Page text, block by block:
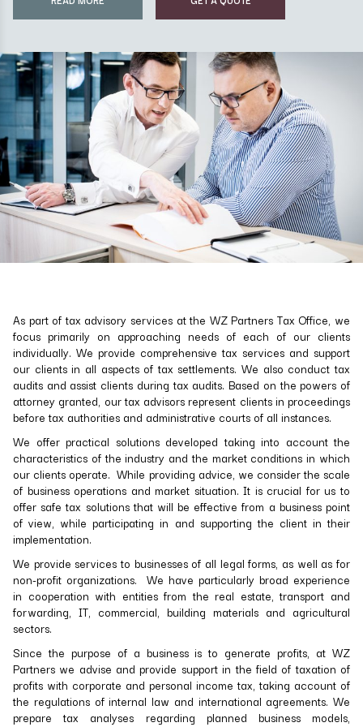
As part of tax advisory services at the WZ Partners Tax Office, we
focus primarily on approaching needs of each of our clients
individually. We provide comprehensive tax services and support
our clients in all aspects of tax settlements. We also conduct tax
audits and assist clients during tax audits. Based on the powers of
attorney granted, our tax advisors represent clients in proceedings
before tax authorities and administrative courts of all instances.
We offer practical solutions developed taking into account the
characteristics of the industry and the market conditions in which
our clients operate. While providing advice, we consider the scale
of business operations and market situation. It is crucial for us to
offer safe tax solutions that will be effective from a business point
of view, while participating in and supporting the client in their
implementation.
We provide services to businesses of all legal forms, as well as for
non-profit organizations. We have particularly broad experience
in cooperation with entities from the real estate, transport and
forwarding, IT, commercial, building materials and agricultural
sectors.
Since the purpose of a business is to generate profits, at WZ
Partners we advise and provide support in the field of taxation of
profits with corporate and personal income tax, taking account of
the regulations of internal law and international agreements. We
prepare tax analyses regarding planned business models,